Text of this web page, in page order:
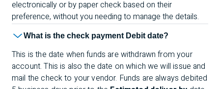
electronically or by paper check based on their
preference, without you needing to manage the details.
What is the check payment Debit date?
This is the date when funds are withdrawn from your
account. This is also the date on which we will issue and
mail the check to your vendor. Funds are always debited